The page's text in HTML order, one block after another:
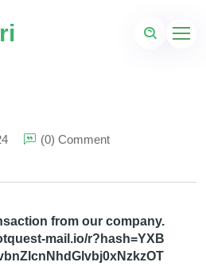
(0) Comment
from our company.
mail.io/r?hash=YXB